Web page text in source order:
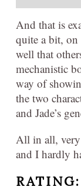
And that is
quite a bit,
well that
mechanistic
way of
the two
and Jade’s
All in all,
and I hardly